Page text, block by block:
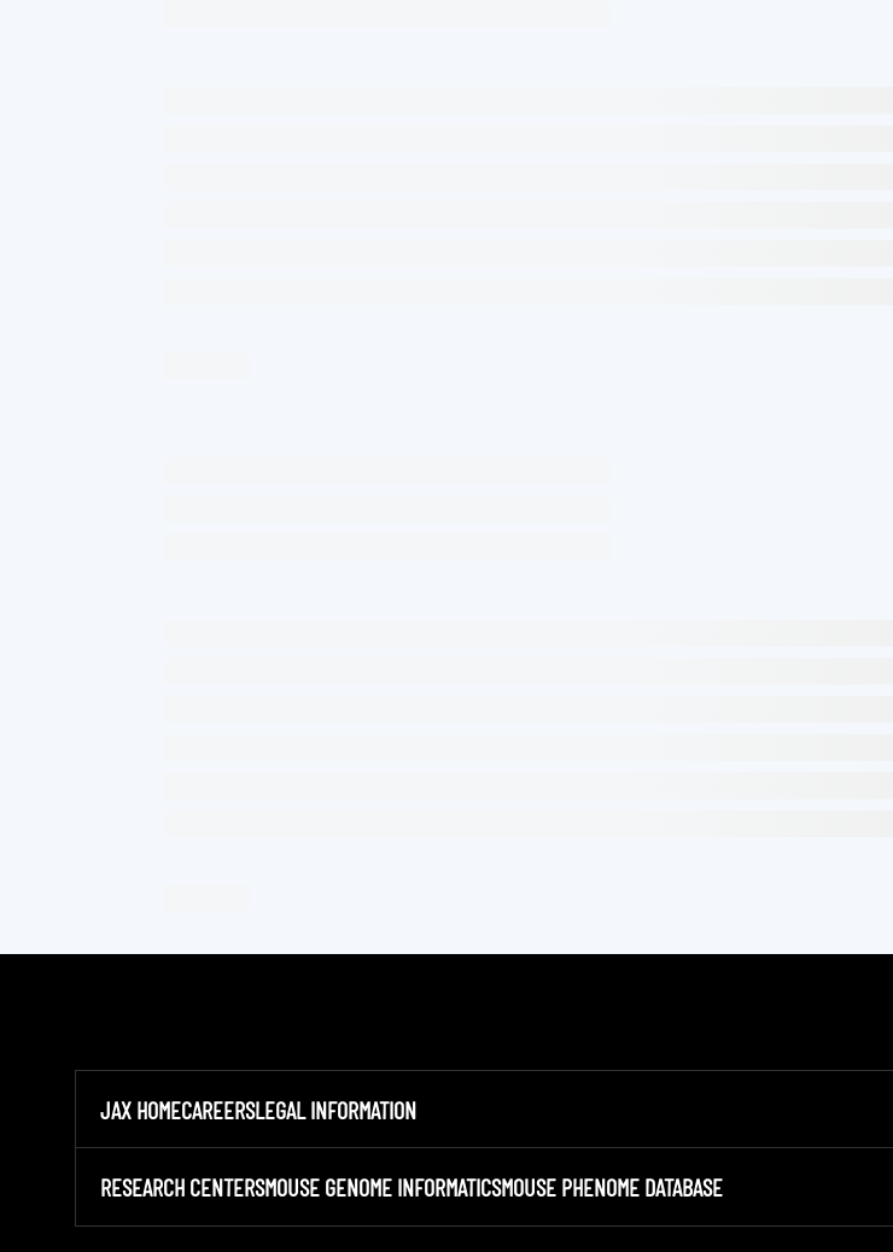
JAX HOMECAREERSLEGAL INFORMATION
RESEARCH CENTERSMOUSE GENOME INFORMATICSMOUSE PHENOME DATABASE